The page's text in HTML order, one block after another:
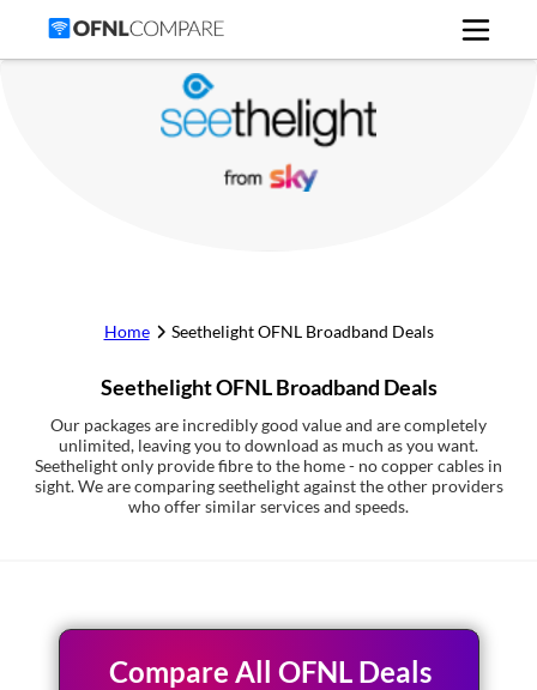
Home SeethelightOFNL Broadband Deals
SeethelightOFNL Broadband Deals
Our packages are incredibly good value and are completely
unlimited, leaving you to download as much as you want.
Seethelight only provide fibre to the home - no copper cables in
sight. We are comparing seethelight against the other providers
who offer similar services and speeds.
Compare All OFNL Deals